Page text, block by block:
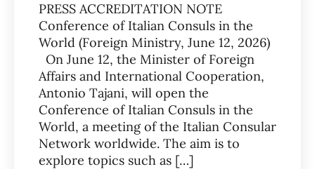
PRESS ACCREDITATION NOTE
Conference of Italian Consuls in the
World (Foreign Ministry, June 12, 2026)
On June 12, the Minister of Foreign
Affairs and International Cooperation,
Antonio Tajani, will open the
Conference of Italian Consuls in the
World, a meeting of the Italian Consular
Network worldwide. The aim is to
explore topics such as […]